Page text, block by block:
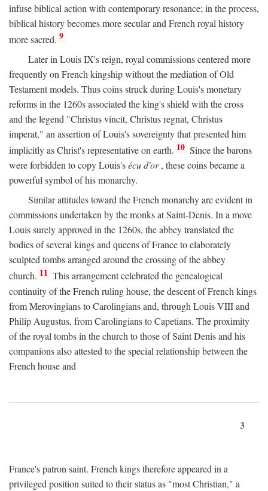
infuse biblical action with contemporary resonance; in the process,
biblical history becomes more secular and French royal history
more sacred. 9
Later in Louis IX's reign, royal commissions centered more
frequently on French kingship without the mediation of Old
Testament models. Thus coins struck during Louis's monetary
reforms in the 1260s associated the king's shield with the cross
and the legend "Christus vincit, Christus regnat, Christus
imperat," an assertion of Louis's sovereignty that presented him
implicitly as Christ's representative on earth. 10 Since the barons
were forbidden to copy Louis'sécu d'or, these coins became a
powerful symbol of his monarchy.
Similar attitudes toward the French monarchy are evident in
commissions undertaken by the monks at Saint-Denis. In a move
Louis surely approved in the 1260s, the abbey translated the
bodies of several kings and queens of France to elaborately
sculpted tombs arranged around the crossing of the abbey
church. 11 This arrangement celebrated the genealogical
continuity of the French ruling house, the descent of French kings
from Merovingians to Carolingians and, through Louis VIII and
Philip Augustus, from Carolingians to Capetians. The proximity
of the royal tombs in the church to those of Saint Denis and his
companions also attested to the special relationship between the
French house and
3
France's patron saint. French kings therefore appeared in a
privileged position suited to their status as "most Christian," a